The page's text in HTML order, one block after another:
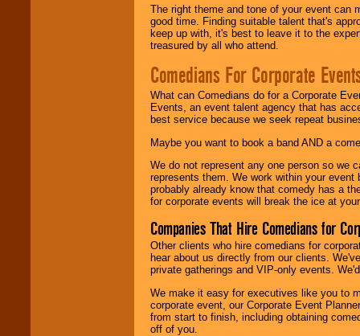
The right theme and tone of your event can
good time. Finding suitable talent that's
keep up with, it's best to leave it to the
treasured by all who attend.
Comedians For Corporate
What can Comedians do for a Corporate
Events, an event talent agency that has
best service because we seek repeat
Maybe you want to book a band AND a
We do not represent any one person so we
represents them. We work within your
probably already know that comedy has a
for corporate events will break the ice at
Companies That Hire Comedians for
Other clients who hire comedians for
hear about us directly from our clients.
private gatherings and VIP-only events.
We make it easy for executives like you to
corporate event, our Corporate Event
from start to finish, including obtaining
off of you.